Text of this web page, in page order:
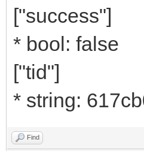
["success"]
* bool: false
["tid"]
* string:
Find